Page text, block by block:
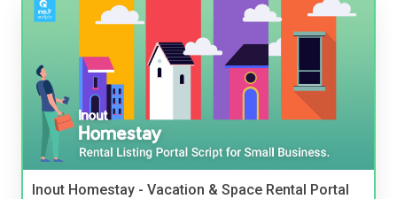
Inout Homestay - Vacation & Space Rental Portal